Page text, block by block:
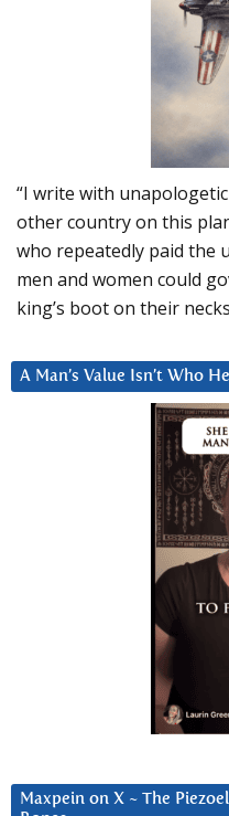
“I write with
other country on this
who repeatedly paid the
men and women could
king’s boot on their
A Man’s Value Isn’t Who
Maxpein on X ~ The